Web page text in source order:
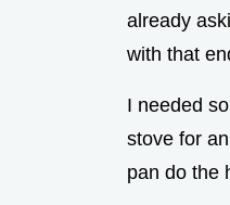
already
with that
I needed
stove for
pan do the